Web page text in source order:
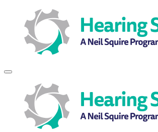
content